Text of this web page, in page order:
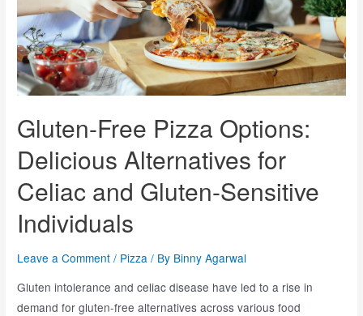
Gluten-Free Pizza Options:
Delicious Alternatives for
Celiac and Gluten-Sensitive
Individuals
Leave a Comment / Pizza / By Binny Agarwal
Gluten intolerance and celiac disease have led to a rise in
demand for gluten-free alternatives across various food